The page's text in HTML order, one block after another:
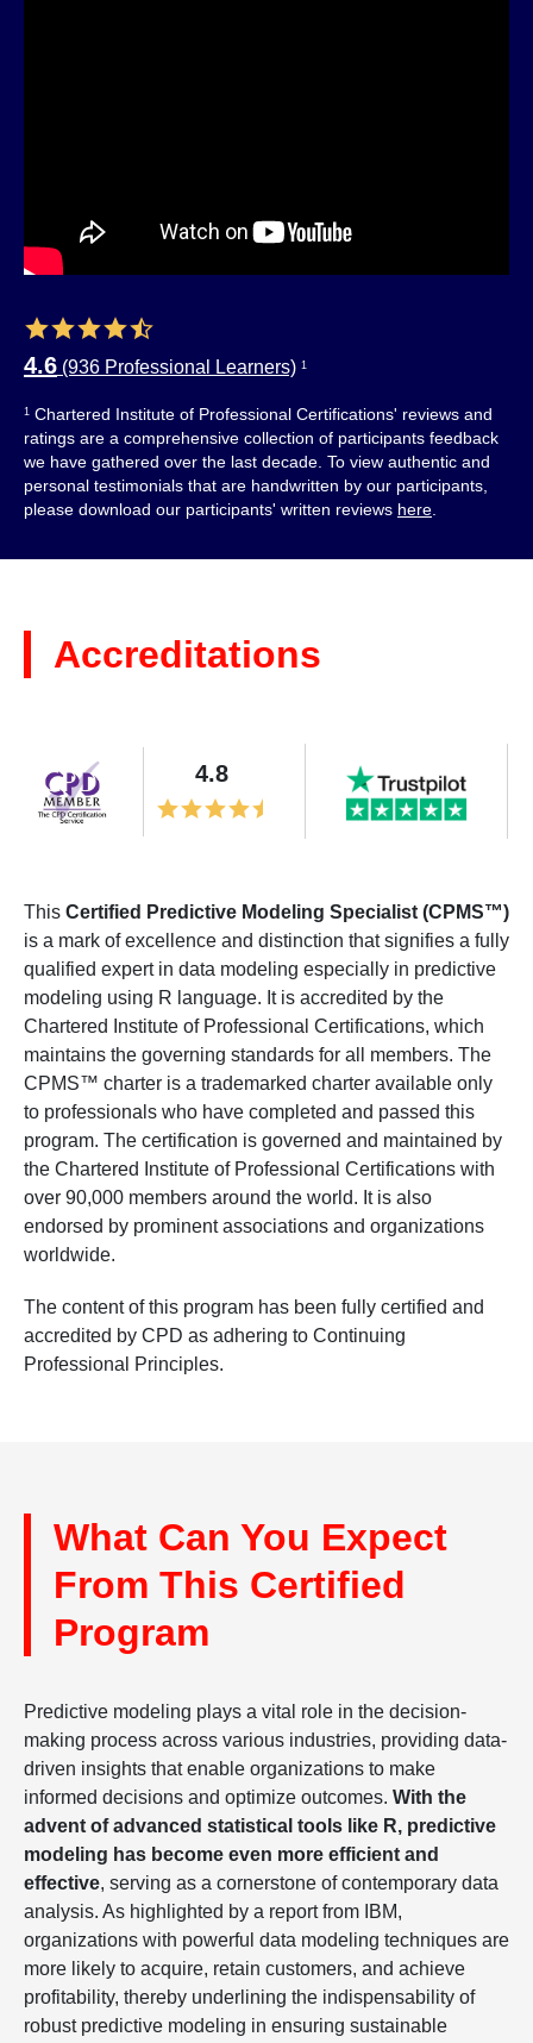
4.6 (936 Professional Learners) 1
1 Chartered Institute of Professional Certifications' reviews and
ratings are a comprehensive collection of participants feedback
we have gathered over the last decade. To view authentic and
personal testimonials that are handwritten by our participants,
please download our participants' written reviews here
Accreditations
4.8
This Certified Predictive Modeling Specialist (CPMS™)
is a mark of excellence and distinction that signifies a fully
qualified expert in data modeling especially in predictive
modeling using R language. It is accredited by the
Chartered Institute of Professional Certifications, which
maintains the governing standards for all members. The
CPMS™ charter is a trademarked charter available only
to professionals who have completed and passed this
program. The certification is governed and maintained by
the Chartered Institute of Professional Certifications with
over 90,000 members around the world. It is also
endorsed by prominent associations and organizations
worldwide.
The content of this program has been fully certified and
accredited by CPD as adhering to Continuing
Professional Principles.
What Can You Expect
From This Certified
Program
Predictive modeling plays a vital role in the decision-
making process across various industries, providing data-
driven insights that enable organizations to make
informed decisions and optimize outcomes. With the
advent of advanced statistical tools like R, predictive
modeling has become even more efficient and
effective, serving as a cornerstone of contemporary data
analysis. As highlighted by a report from IBM,
organizations with powerful data modeling techniques are
more likely to acquire, retain customers, and achieve
profitability, thereby underlining the indispensability of
robust predictive modeling in ensuring sustainable